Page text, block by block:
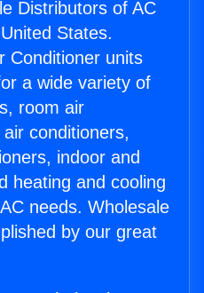
Distributors of AC
States.
Conditioner units
a wide variety of
room air
conditioners,
indoor and
heating and cooling
needs. Wholesale
by our great